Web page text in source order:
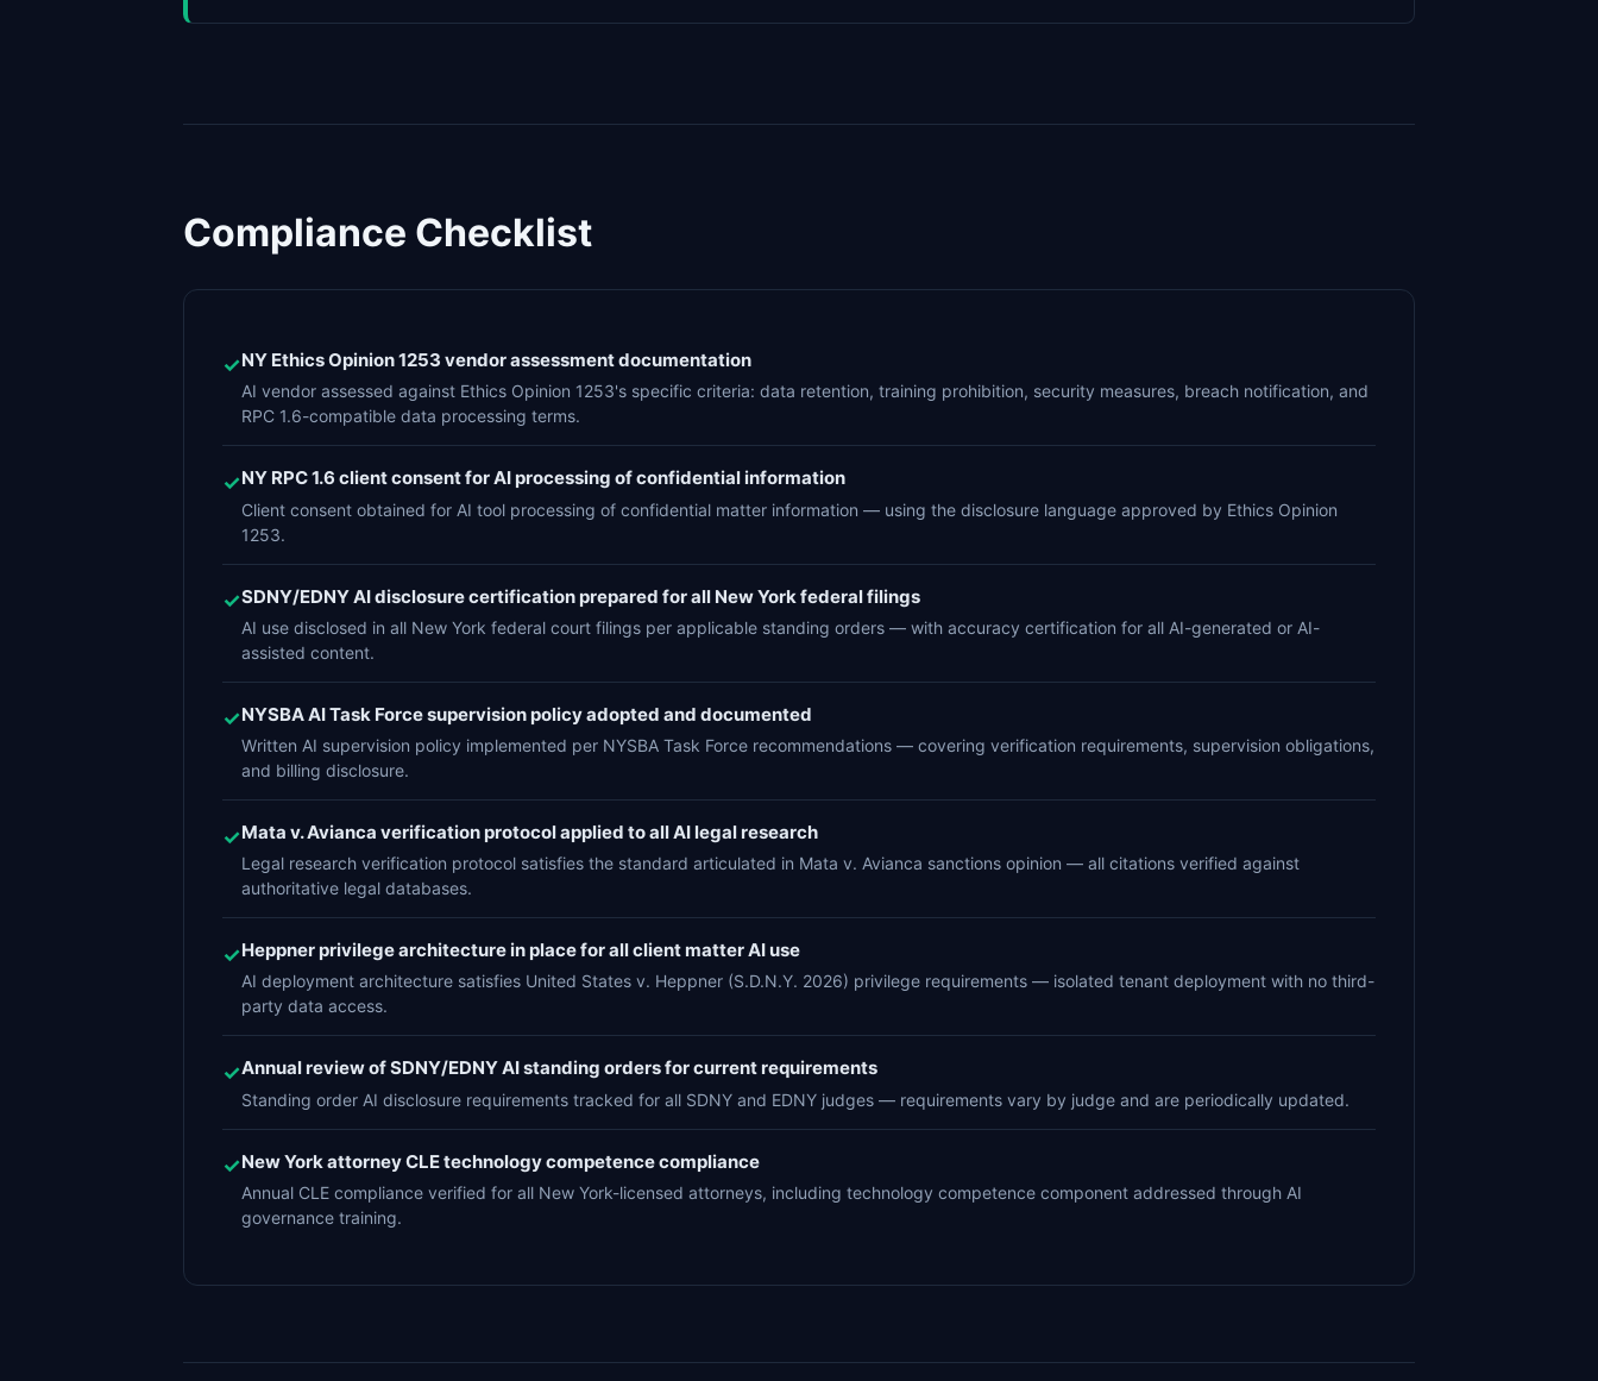
Compliance Checklist
✓NY Ethics Opinion 1253 vendor assessment documentation
AI vendor assessed against Ethics Opinion 1253's specific criteria: data retention, training prohibition, security measures, breach notification, and
RPC 1.6-compatible data processing terms.
✓NY RPC 1.6 client consent for AI processing of confidential information
Client consent obtained for AI tool processing of confidential matter information — using the disclosure language approved by Ethics Opinion
1253.
✓SDNY/EDNY AI disclosure certification prepared for all New York federal filings
AI use disclosed in all New York federal court filings per applicable standing orders — with accuracy certification for all AI-generated or AI-
assisted content.
✓NYSBA AI Task Force supervision policy adopted and documented
Written AI supervision policy implemented per NYSBA Task Force recommendations — covering verification requirements, supervision obligations,
and billing disclosure.
✓Mata v. Avianca verification protocol applied to all AI legal research
Legal research verification protocol satisfies the standard articulated in Mata v. Avianca sanctions opinion — all citations verified against
authoritative legal databases.
✓Heppner privilege architecture in place for all client matter AI use
AI deployment architecture satisfies United States v. Heppner (S.D.N.Y. 2026) privilege requirements — isolated tenant deployment with no third-
party data access.
✓Annual review of SDNY/EDNY AI standing orders for current requirements
Standing order AI disclosure requirements tracked for all SDNY and EDNY judges — requirements vary by judge and are periodically updated.
✓New York attorney CLE technology competence compliance
Annual CLE compliance verified for all New York-licensed attorneys, including technology competence component addressed through AI
governance training.